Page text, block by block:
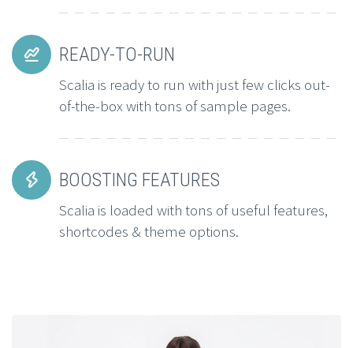

 READY-TO-RUN
Scalia is ready to run with just few clicks out-
of-the-box with tons of sample pages.

 BOOSTING FEATURES
Scalia is loaded with tons of useful features,
shortcodes & theme options.